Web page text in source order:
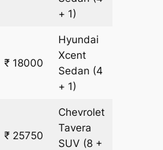
+ 1)
₹ 18000
Hyundai
Xcent
Sedan (4
+ 1)
₹ 25750
Chevrolet
Tavera
SUV (8 +